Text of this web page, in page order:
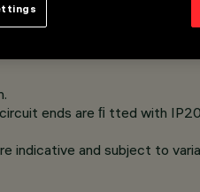
ends are ﬁ tted with
indicative and subject to